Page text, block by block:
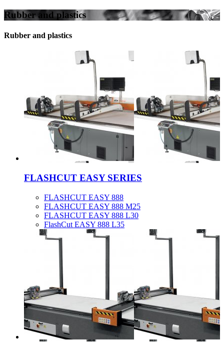
Rubber and plastics
Rubber and plastics
FLASHCUT EASY SERIES
FLASHCUT EASY 888
FLASHCUT EASY 888 M25
FLASHCUT EASY 888 L30
FlashCut EASY 888 L35